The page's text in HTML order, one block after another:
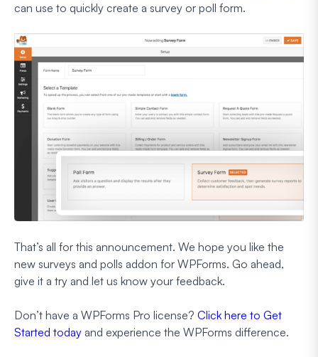
can use to quickly create a survey or poll form.
That’s all for this announcement. We hope you like the
new surveys and polls addon for WPForms. Go ahead,
give it a try and let us know your feedback.
Don’t have a WPForms Pro license? Click here to Get
Started today and experience the WPForms difference.